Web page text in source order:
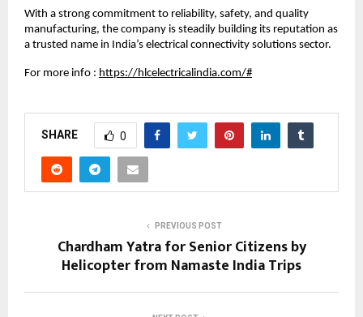
With a strong commitment to reliability, safety, and quality
manufacturing, the company is steadily building its reputation as
a trusted name in India’s electrical connectivity solutions sector.
For more info : https://hlcelectricalindia.com/#
SHARE 0
PREVIOUS POST
Chardham Yatra for Senior Citizens by
Helicopter from Namaste India Trips